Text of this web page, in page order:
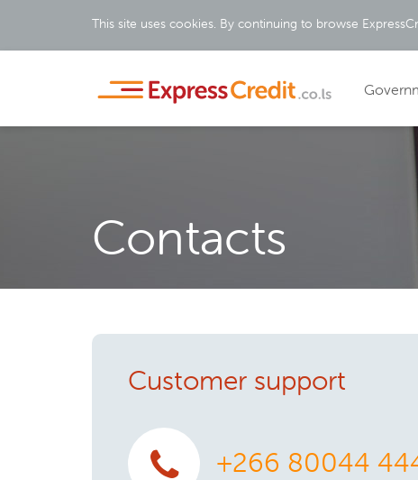
This site uses cookies. By continuing to browse
Contacts
Customer support
+266 80044